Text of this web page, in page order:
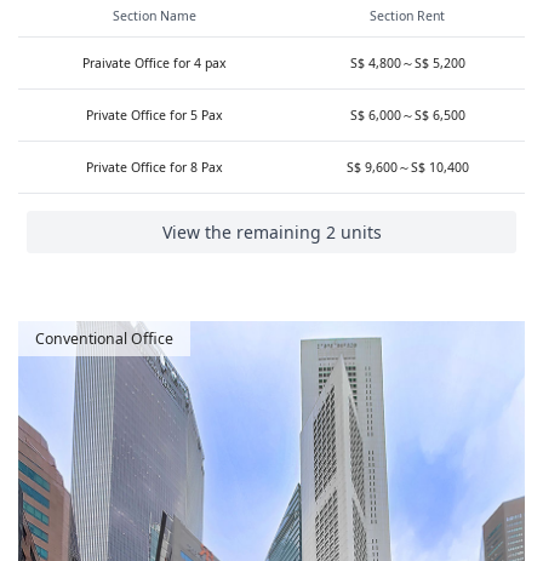
Section Name Section Rent
Praivate Office for 4 pax S$ 4,800～S$ 5,200
Private Office for 5 Pax S$ 6,000～S$ 6,500
Private Office for 8 Pax S$ 9,600～S$ 10,400
View the remaining 2 units
Conventional Office